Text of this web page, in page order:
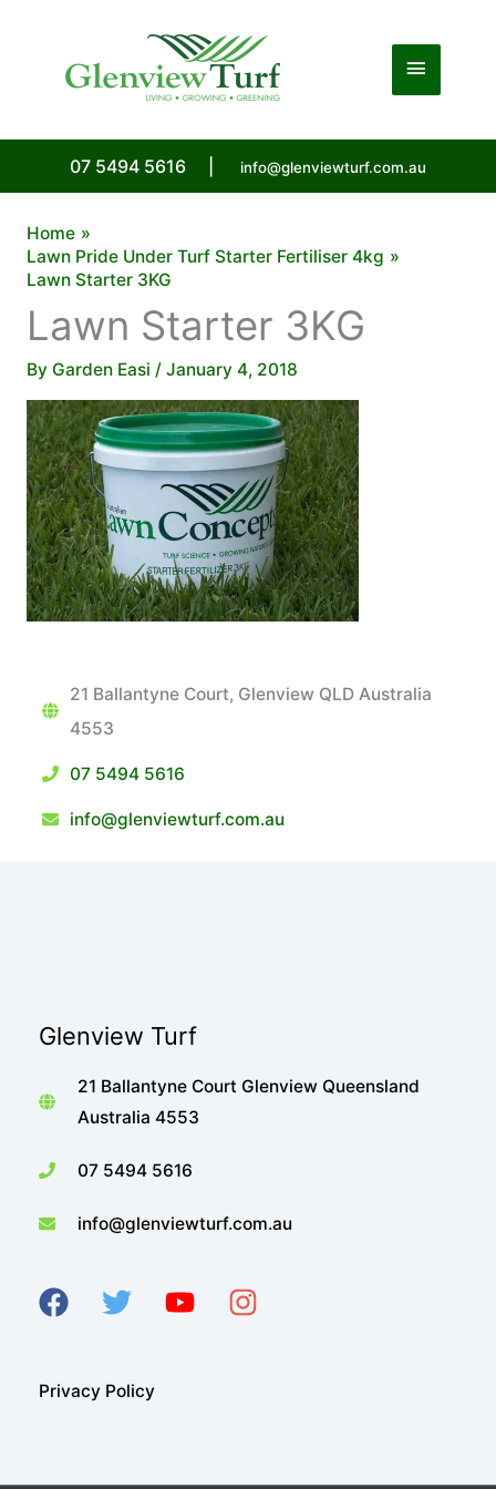
Main
07 5494 5616 info@glenviewturf.com.au
Home
Lawn Pride Under Turf Starter Fertiliser 4kg
Lawn Starter 3KG
Lawn Starter 3KG
By Garden Easi / January 4, 2018
21 Ballantyne Court, Glenview QLD Australia
4553
07 5494 5616
info@glenviewturf.com.au
Glenview Turf
21 Ballantyne Court Glenview Queensland
Australia 4553
07 5494 5616
info@glenviewturf.com.au
Privacy Policy